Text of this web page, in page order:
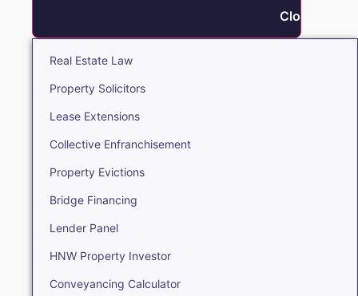
Close Real
Real Estate Law
Property Solicitors
Lease Extensions
Collective Enfranchisement
Property Evictions
Bridge Financing
Lender Panel
HNW Property Investor
Conveyancing Calculator